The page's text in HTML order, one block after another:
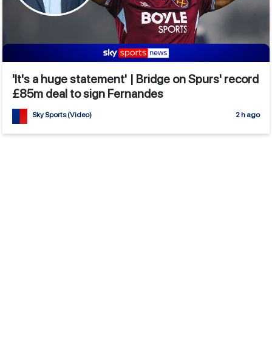
'It's a huge statement' | Bridge on Spurs' record
£85m deal to sign Fernandes
Sky Sports (Video) 2 h ago